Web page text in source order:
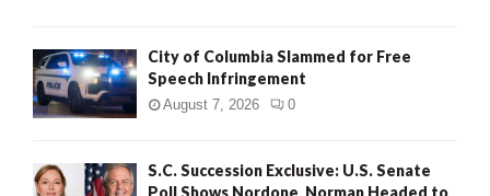
City of Columbia Slammed for Free
Speech Infringement
August 7, 2026 0
S.C. Succession Exclusive: U.S. Senate